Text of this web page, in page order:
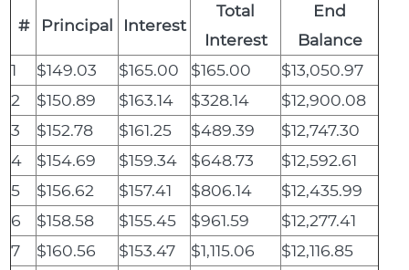
# Principal Interest
Total
Interest
End
Balance
1
$149.03 $165.00 $165.00
$13,050.97
2
$150.89 $163.14 $328.14
$12,900.08
3
$152.78 $161.25 $489.39
$12,747.30
4
$154.69 $159.34 $648.73
$12,592.61
5
$156.62 $157.41 $806.14
$12,435.99
6
$158.58 $155.45 $961.59
$12,277.41
7
$160.56 $153.47 $1,115.06
$12,116.85